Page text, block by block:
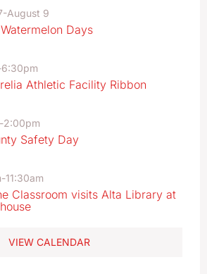
-August 9
Days
6:30pm
Athletic Facility Ribbon
-2:00pm
Safety Day
-11:30am
Classroom visits Alta Library at
VIEW CALENDAR